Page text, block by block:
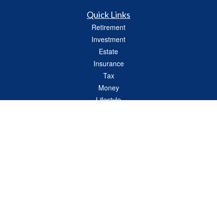
Quick Links
Retirement
Investment
Estate
Insurance
Tax
Money
Lifestyle